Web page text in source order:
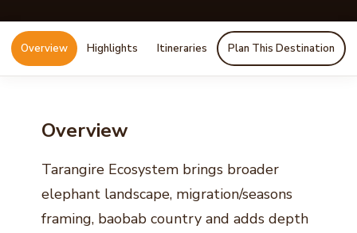
Overview Highlights Itineraries Plan This Destination
Overview
Tarangire Ecosystem brings broader
elephant landscape, migration/seasons
framing, baobab country and adds depth